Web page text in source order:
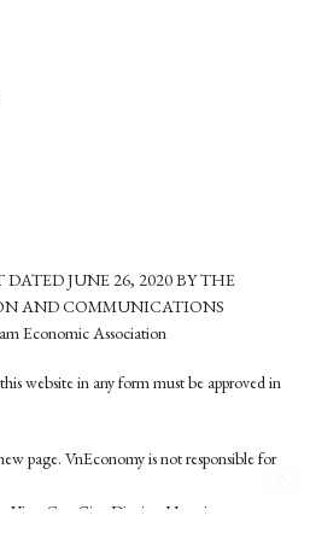
JUNE 26, 2020 BY THE
AND COMMUNICATIONS
Economic Association
website in any form must be approved in
page. VnEconomy is not responsible for
Viet, Cau Giay District, Hanoi